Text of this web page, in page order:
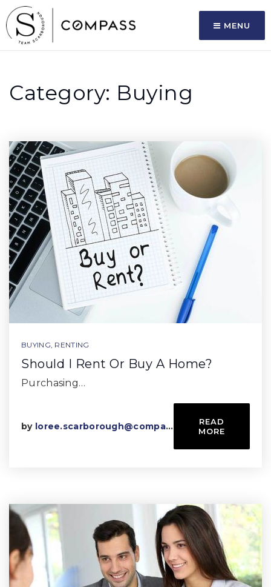
MENU
Category: Buying
BUYING, RENTING
Should I Rent Or Buy A Home?
Purchasing…
by loree.scarborough@compass.com
READ
MORE